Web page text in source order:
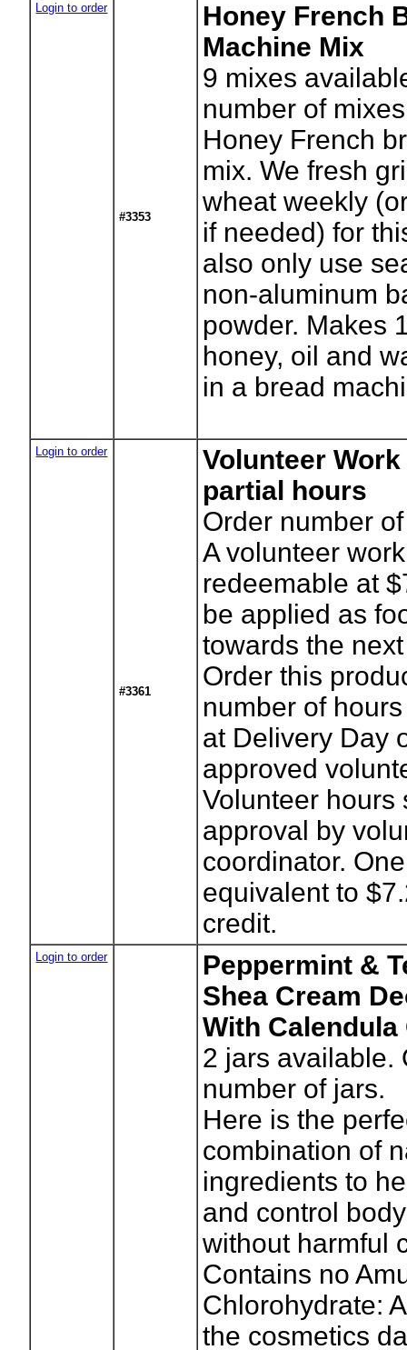
Login to order
#3353
Honey French
Machine Mix
9 mixes
number of
Honey French
mix. We fresh
wheat weekly
if needed) for
also only use
non-aluminum
powder. Makes
honey, oil and
in a bread
Login to order
#3361
Volunteer
partial hours
Order number
A volunteer
redeemable at
be applied as
towards the
Order this
number of
at Delivery Day
approved
Volunteer hours
approval by
coordinator.
equivalent to
credit.
Login to order
Peppermint &
Shea Cream
With Calendula
2 jars available.
number of jars.
Here is the
combination of
ingredients to
and control
without harmful
Contains no
Chlorohydrate:
the cosmetics